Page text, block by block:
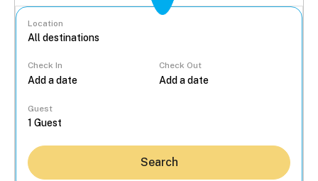
Location
Check In Check Out
Guest
Search